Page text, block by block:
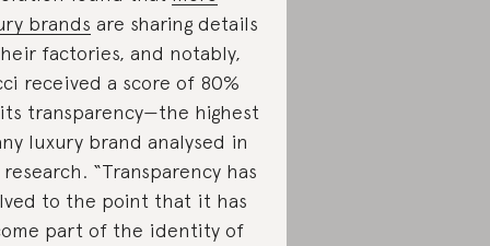
brands are sharing details
factories, and notably,
received a score of 80%
transparency—the highest
luxury brand analysed in
“Transparency has
to the point that it has
part of the identity of